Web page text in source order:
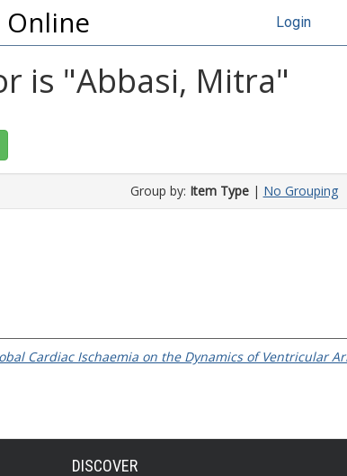
Online Login
is "Abbasi, Mitra"
Group by: Item Type| No Grouping
Cardiac Ischaemia on the Dynamics of Ventricular
DISCOVER